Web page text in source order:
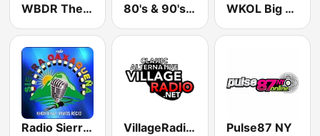
WBDR The Border 106.7 FM 80's & 90's Hot Hits! Totally Retro Radio WKOL Big Hits Kool 105
Radio Sierra Oaxaqueña VillageRadio.Net Pulse87 NY